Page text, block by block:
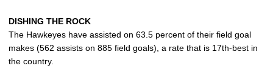
DISHING THE ROCK
The Hawkeyes have assisted on 63.5 percent of their field goal
makes (562 assists on 885 field goals), a rate that is 17th-best in
the country.